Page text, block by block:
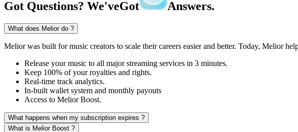
Got Questions? We'veGot Answers.
What does Melior do ?
Melior was built for music creators to scale their careers easier and better. Today, Melior
Release your music to all major streaming services in 3 minutes.
Keep 100% of your royalties and rights.
Real-time track analytics.
In-built wallet system and monthly payouts
Access to Melior Boost.
What happens when my subscription expires ?
What is Melior Boost ?